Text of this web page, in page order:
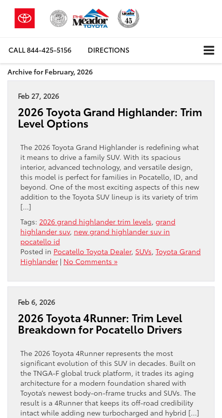
CALL844-425-5156 DIRECTIONS
Archive for February, 2026
Feb 27, 2026
2026 Toyota Grand Highlander: Trim
Level Options
The 2026 Toyota Grand Highlander is redefining what
it means to drive a family SUV. With its spacious
interior, advanced technology, and versatile design,
this model is perfect for families in Pocatello, ID, and
beyond. One of the most exciting aspects of this new
addition to the Toyota SUV lineup is its variety of trim
[…]
Tags: 2026 grand highlander trim levels, grand
highlander suv, new grand highlander suv in
pocatello id
Posted in Pocatello Toyota Dealer, SUVs, Toyota Grand
Highlander | No Comments »
Feb 6, 2026
2026 Toyota 4Runner: Trim Level
Breakdown for Pocatello Drivers
The 2026 Toyota 4Runner represents the most
significant evolution of this SUV in decades. Built on
the TNGA-F global truck platform, it trades its aging
architecture for a modern foundation shared with
Toyota’s newest body-on-frame trucks and SUVs. The
result is a 4Runner that keeps its off-road credibility
intact while adding new turbocharged and hybrid […]